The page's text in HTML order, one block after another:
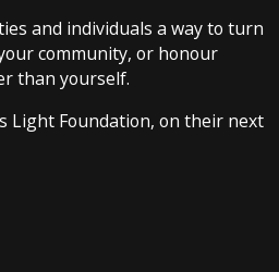
and individuals a way to turn
community, or honour
than yourself.
Light Foundation, on their next